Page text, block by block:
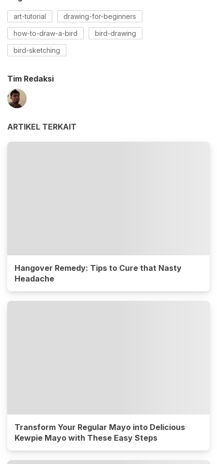
art-tutorial drawing-for-beginners
how-to-draw-a-bird bird-drawing
bird-sketching
Tim Redaksi
ARTIKEL TERKAIT
Hangover Remedy: Tips to Cure that Nasty
Headache
Transform Your Regular Mayo into Delicious
Kewpie Mayo with These Easy Steps